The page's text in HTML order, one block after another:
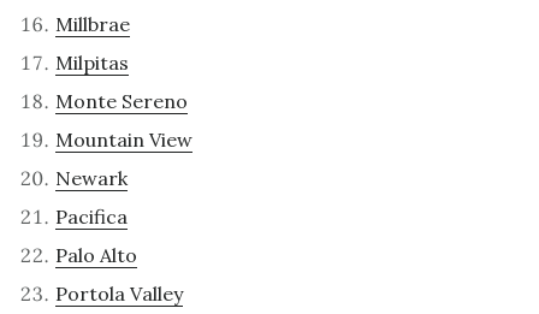
Millbrae
Milpitas
Monte Sereno
Mountain View
Newark
Pacifica
Palo Alto
Portola Valley